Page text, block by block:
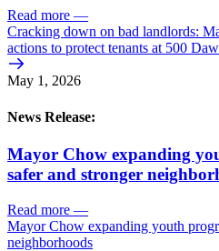
Read more —
Cracking down on bad landlords:
actions to protect tenants at 500
May 1, 2026
News Release:
Mayor Chow expanding
safer and stronger
Read more —
Mayor Chow expanding youth
neighborhoods